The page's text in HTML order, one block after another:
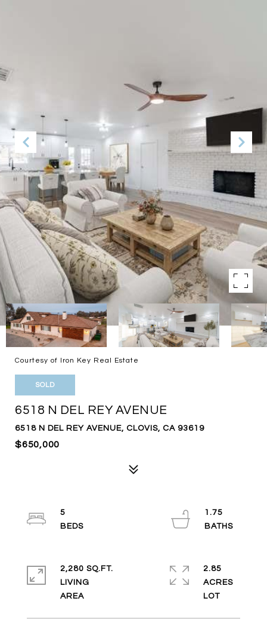
Courtesy of Iron Key Real Estate
SOLD
6518 N DEL REY AVENUE
6518 N DEL REY AVENUE, CLOVIS, CA 93619
$650,000
5
1.75
2,280 SQ.FT.
LIVING
2.85
ACRES